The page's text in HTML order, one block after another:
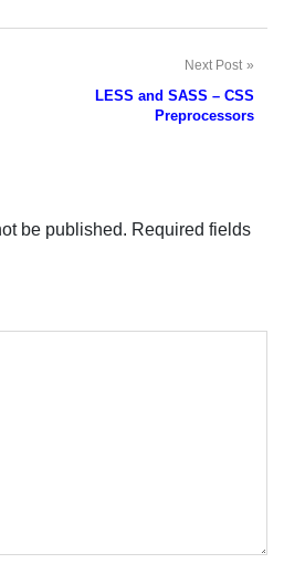
Next Post
LESS and SASS – CSS
Preprocessors
be published. Required fields